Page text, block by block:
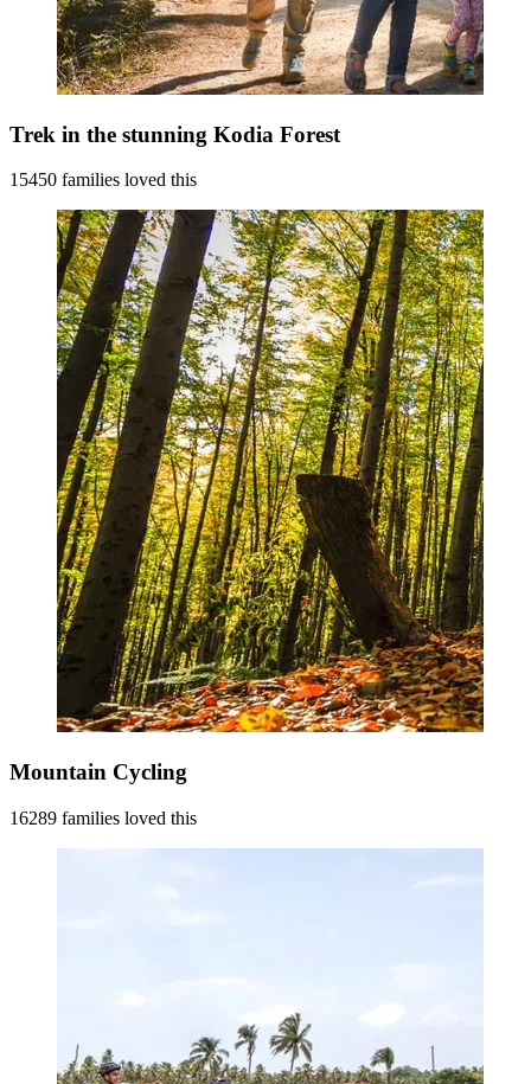
Trek in the stunning Kodia Forest
15450 families loved this
Mountain Cycling
16289 families loved this